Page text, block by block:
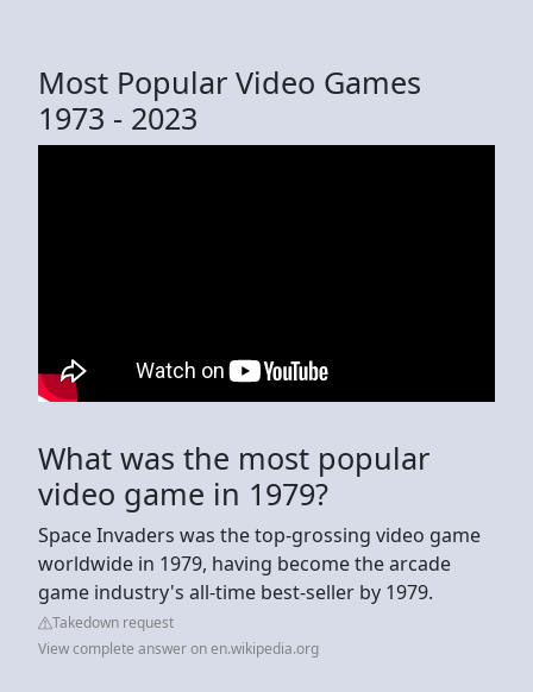
Most Popular Video Games
1973 - 2023
What was the most popular
video game in 1979?
Space Invaders was the top-grossing video game
worldwide in 1979, having become the arcade
game industry's all-time best-seller by 1979.
Takedown request
View complete answer on en.wikipedia.org